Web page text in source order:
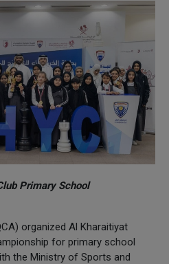
Primary School
organized Al Kharaitiyat
for primary school
the Ministry of Sports and